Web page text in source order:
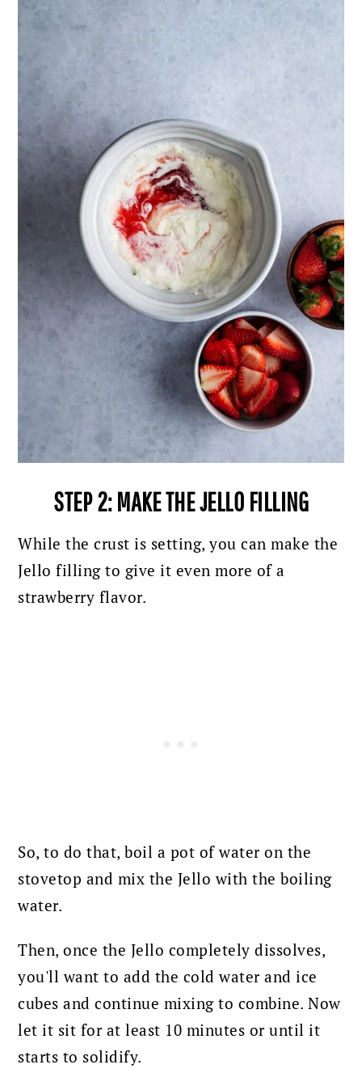
STEP 2: MAKE THE JELLO FILLING
While the crust is setting, you can make the
Jello filling to give it even more of a
strawberry flavor.
So, to do that, boil a pot of water on the
stovetop and mix the Jello with the boiling
water.
Then, once the Jello completely dissolves,
you'll want to add the cold water and ice
cubes and continue mixing to combine. Now
let it sit for at least 10 minutes or until it
starts to solidify.